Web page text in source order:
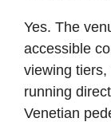
Yes. The
accessible
viewing
running
Venetian